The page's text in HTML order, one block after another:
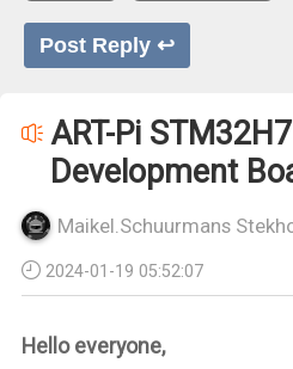
Post Reply ↩
ART-Pi
Development
Maikel.Schuurmans
2024-01-19 05:52:07
Hello everyone,